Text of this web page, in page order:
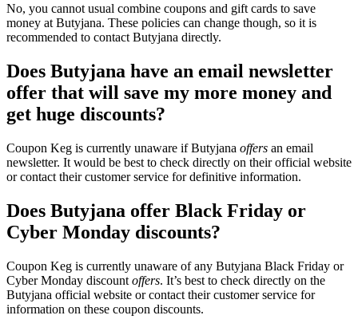
No, you cannot usual combine coupons and gift cards to save
money at Butyjana. These policies can change though, so it is
recommended to contact Butyjana directly.
Does Butyjana have an email newsletter
offer that will save my more money and
get huge discounts?
Coupon Keg is currently unaware if Butyjana offers an email
newsletter. It would be best to check directly on their official website
or contact their customer service for definitive information.
Does Butyjana offer Black Friday or
Cyber Monday discounts?
Coupon Keg is currently unaware of any Butyjana Black Friday or
Cyber Monday discount offers. It’s best to check directly on the
Butyjana official website or contact their customer service for
information on these coupon discounts.